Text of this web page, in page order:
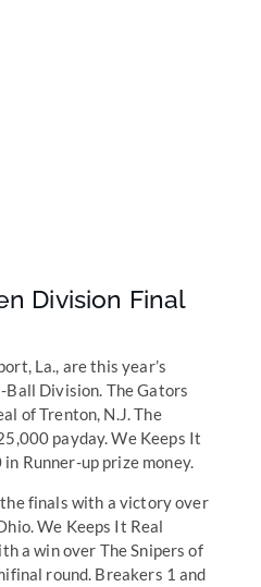
Division Final
La., are this year’s
Ball Division. The Gators
of Trenton, N.J. The
payday. We Keeps It
Runner-up prize money.
finals with a victory over
We Keeps It Real
a win over The Snipers of
round. Breakers 1 and